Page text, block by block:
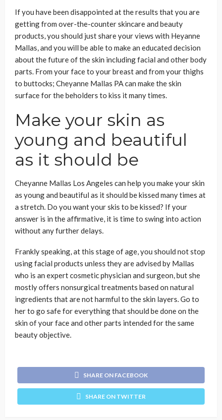
If you have been disappointed at the results that you are
getting from over-the-counter skincare and beauty
products, you should just share your views with Heyanne
Mallas, and you will be able to make an educated decision
about the future of the skin including facial and other body
parts. From your face to your breast and from your thighs
to buttocks; Cheyanne Mallas PA can make the skin
surface for the beholders to kiss it many times.
Make your skin as
young and beautiful
as it should be
Cheyanne Mallas Los Angeles can help you make your skin
as young and beautiful as it should be kissed many times at
a stretch. Do you want your skis to be kissed? If your
answer is in the affirmative, it is time to swing into action
without any further delays.
Frankly speaking, at this stage of age, you should not stop
using facial products unless they are advised by Mallas
who is an expert cosmetic physician and surgeon, but she
mostly offers nonsurgical treatments based on natural
ingredients that are not harmful to the skin layers. Go to
her to go safe for everything that should be done on the
skin of your face and other parts intended for the same
beauty objective.
SHARE ON FACEBOOK
SHARE ON TWITTER